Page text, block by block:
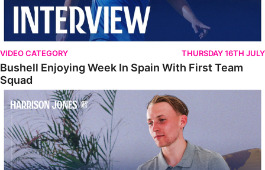
VIDEO CATEGORY THURSDAY 16TH JULY
Bushell Enjoying Week In Spain With First Team
Squad
Jones Enjoying New Surroundings